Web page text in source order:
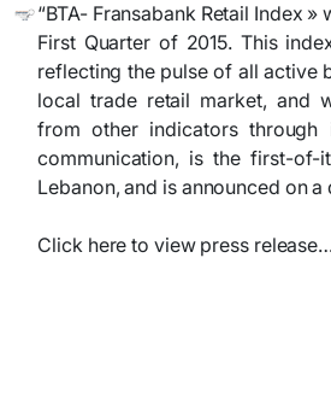
“BTA- Fransabank Retail Index
First Quarter of 2015. This
reflecting the pulse of all active
local trade retail market, and
from other indicators through
communication, is the first-of-
Lebanon, and is announced on
Click here to view press